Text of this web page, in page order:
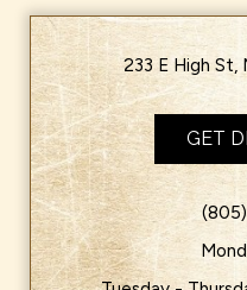
233 E High St,
GET